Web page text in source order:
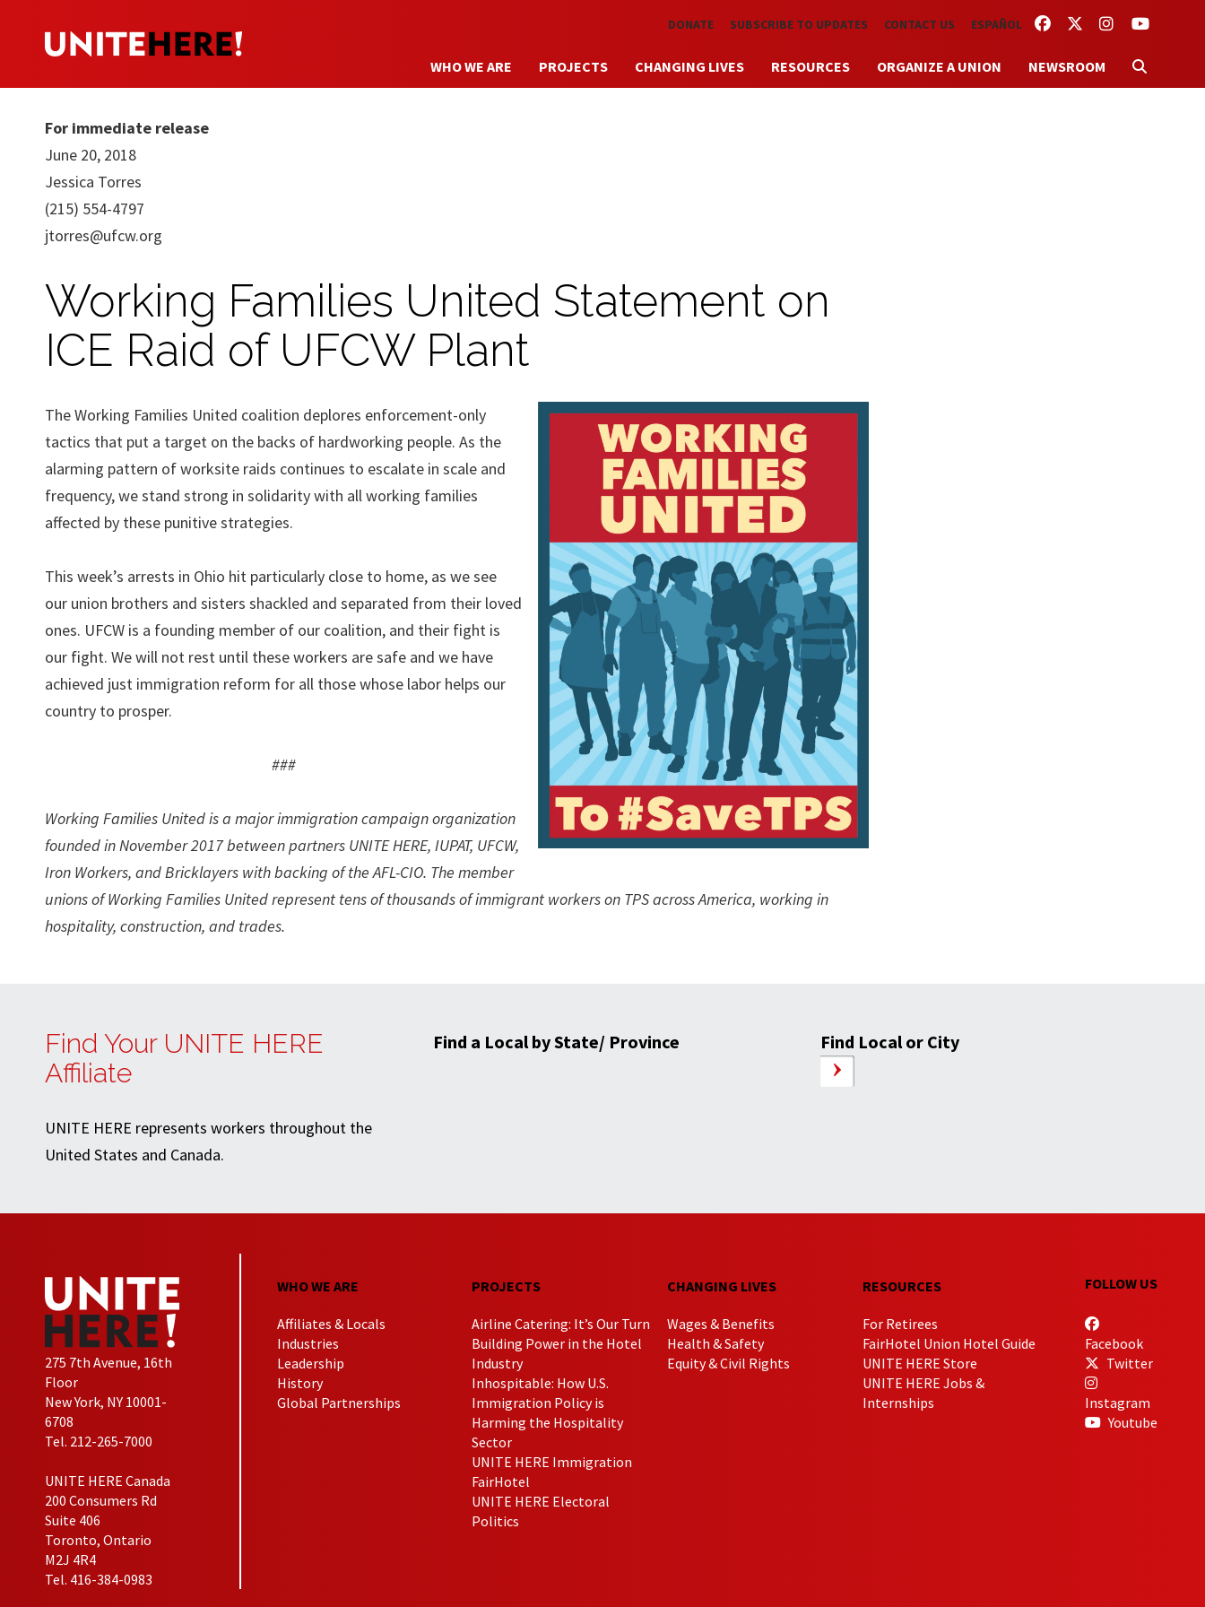
Skip to main content FACEBOOKTWITTERINSTAGRAM
YOUTUBE
DONATE SUBSCRIBE TO UPDATES CONTACT US ESPAÑOL
WHO WE ARE PROJECTS CHANGING LIVES RESOURCES ORGANIZE A UNION NEWSROOM
For immediate release
June 20, 2018
Jessica Torres
(215) 554-4797
jtorres@ufcw.org
Working Families United Statement on
ICE Raid of UFCW Plant
The Working Families United coalition deplores enforcement-only
tactics that put a target on the backs of hardworking people. As the
alarming pattern of worksite raids continues to escalate in scale and
frequency, we stand strong in solidarity with all working families
affected by these punitive strategies.
This week’s arrests in Ohio hit particularly close to home, as we see
our union brothers and sisters shackled and separated from their loved
ones. UFCW is a founding member of our coalition, and their fight is
our fight. We will not rest until these workers are safe and we have
achieved just immigration reform for all those whose labor helps our
country to prosper.
###
Working Families United is a major immigration campaign organization
founded in November 2017 between partners UNITE HERE, IUPAT, UFCW,
Iron Workers, and Bricklayers with backing of the AFL-CIO. The member
unions of Working Families United represent tens of thousands of immigrant workers on TPS across America, working in
hospitality, construction, and trades.
Find Your UNITE HERE
Affiliate
UNITE HERE represents workers throughout the
United States and Canada.
Find a Local by State/ Province Find Local or City
275 7th Avenue, 16th
Floor
New York, NY 10001-
6708
Tel. 212-265-7000
UNITE HERE Canada
200 Consumers Rd
Suite 406
Toronto, Ontario
M2J 4R4
Tel. 416-384-0983
WHO WE ARE
Affiliates & Locals
Industries
Leadership
History
Global Partnerships
PROJECTS
Airline Catering: It’s Our Turn
Building Power in the Hotel
Industry
Inhospitable: How U.S.
Immigration Policy is
Harming the Hospitality
Sector
UNITE HERE Immigration
FairHotel
UNITE HERE Electoral
Politics
CHANGING LIVES
Wages & Benefits
Health & Safety
Equity & Civil Rights
RESOURCES
For Retirees
FairHotel Union Hotel Guide
UNITE HERE Store
UNITE HERE Jobs &
Internships
FOLLOW US
Facebook
Twitter
Instagram
Youtube